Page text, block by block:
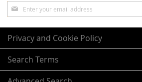
Sign
Up
for
Our
Newsletter:
Privacy and Cookie Policy
Search Terms